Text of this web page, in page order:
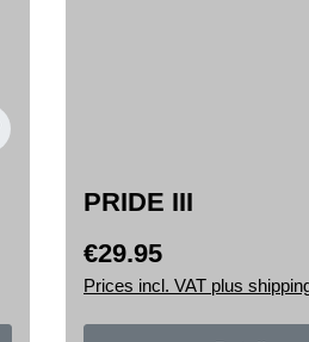
PRIDE III
Regular price:
€29.95
Prices incl. VAT plus